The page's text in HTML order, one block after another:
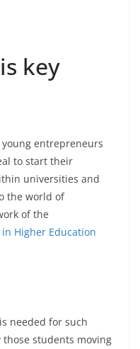
key
entrepreneurs
to start their
universities and
the world of
of the
Higher Education
needed for such
students moving